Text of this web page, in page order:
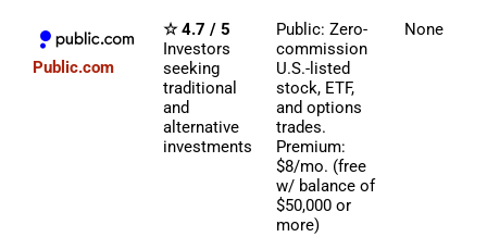
Public.com
☆ 4.7 / 5
Investors
seeking
traditional
and
alternative
investments
Public: Zero-
commission
U.S.-listed
stock, ETF,
and options
trades.
Premium:
$8/mo. (free
w/ balance of
$50,000 or
more)
None